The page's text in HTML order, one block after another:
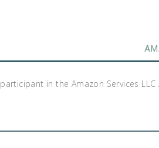
in the Amazon Services